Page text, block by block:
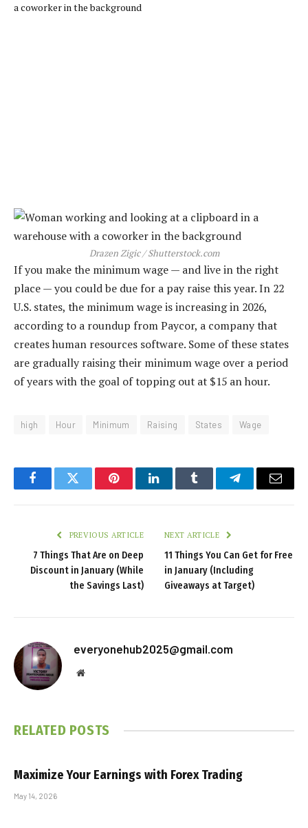
Drazen Zigic / Shutterstock.com
If you make the minimum wage — and live in the right
place — you could be due for a pay raise this year. In 22
U.S. states, the minimum wage is increasing in 2026,
according to a roundup from Paycor, a company that
creates human resources software. Some of these states
are gradually raising their minimum wage over a period
of years with the goal of topping out at $15 an hour.
high Hour Minimum Raising States Wage
FacebookTwitter PinterestLinkedInTumblr TelegramEmail
PREVIOUS ARTICLE
7 Things That Are on Deep
Discount in January (While
the Savings Last)
NEXT ARTICLE
11 Things You Can Get for Free
in January (Including
Giveaways at Target)
everyonehub2025@gmail.com
Website
RELATED POSTS
Maximize Your Earnings with Forex Trading
May 14, 2026